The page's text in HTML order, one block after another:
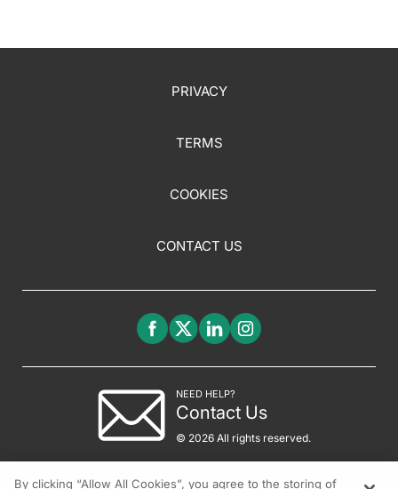
PRIVACY
TERMS
COOKIES
CONTACT US
NEED HELP?
Contact Us
© 2026 All rights reserved.
By clicking “Allow All Cookies”, you agree to the storing of